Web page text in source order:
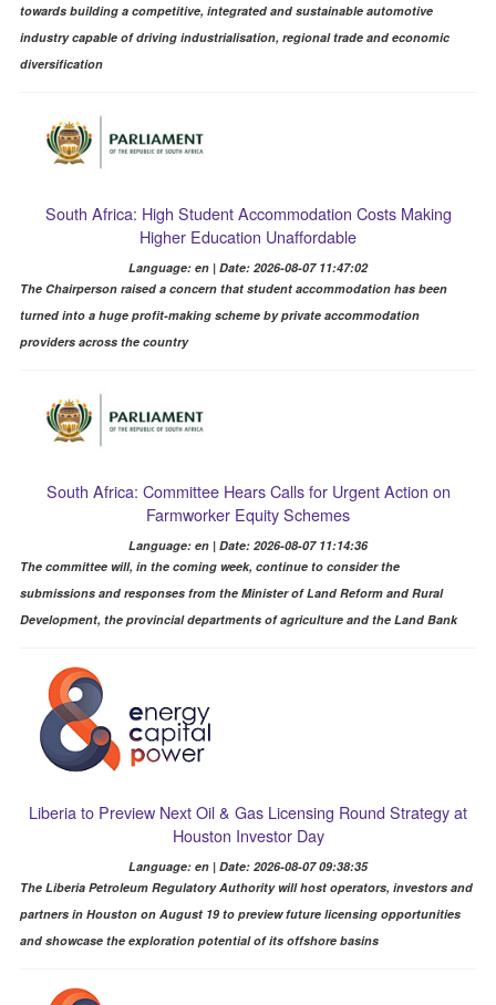
towards building a competitive, integrated and sustainable automotive
industry capable of driving industrialisation, regional trade and economic
diversification
South Africa: High Student Accommodation Costs Making
Higher Education Unaffordable
Language: en | Date: 2026-08-07 11:47:02
The Chairperson raised a concern that student accommodation has been
turned into a huge profit-making scheme by private accommodation
providers across the country
South Africa: Committee Hears Calls for Urgent Action on
Farmworker Equity Schemes
Language: en | Date: 2026-08-07 11:14:36
The committee will, in the coming week, continue to consider the
submissions and responses from the Minister of Land Reform and Rural
Development, the provincial departments of agriculture and the Land Bank
Liberia to Preview Next Oil & Gas Licensing Round Strategy at
Houston Investor Day
Language: en | Date: 2026-08-07 09:38:35
The Liberia Petroleum Regulatory Authority will host operators, investors and
partners in Houston on August 19 to preview future licensing opportunities
and showcase the exploration potential of its offshore basins